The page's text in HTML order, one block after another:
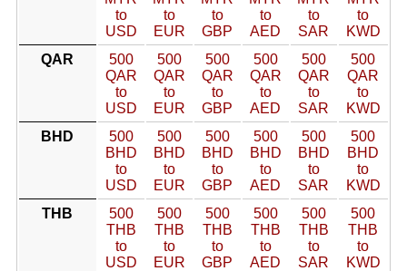
to
USD
to
EUR
to
GBP
to
AED
to
SAR
to
KWD
QAR
500
QAR
to
USD
500
QAR
to
EUR
500
QAR
to
GBP
500
QAR
to
AED
500
QAR
to
SAR
500
QAR
to
KWD
BHD
500
BHD
to
USD
500
BHD
to
EUR
500
BHD
to
GBP
500
BHD
to
AED
500
BHD
to
SAR
500
BHD
to
KWD
THB
500
THB
to
USD
500
THB
to
EUR
500
THB
to
GBP
500
THB
to
AED
500
THB
to
SAR
500
THB
to
KWD